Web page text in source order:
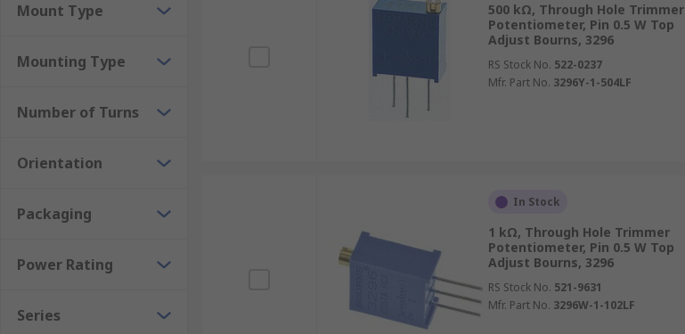
Mount Type
Mounting Type
Number of Turns
Orientation
Packaging
Power Rating
Series
500 kΩ, Through Hole Trimmer
Potentiometer, Pin 0.5 W Top
Adjust Bourns, 3296
RS Stock No. 522-0237
Mfr. Part No. 3296Y-1-504LF
In Stock
1 kΩ, Through Hole Trimmer
Potentiometer, Pin 0.5 W Top
Adjust Bourns, 3296
RS Stock No. 521-9631
Mfr. Part No. 3296W-1-102LF